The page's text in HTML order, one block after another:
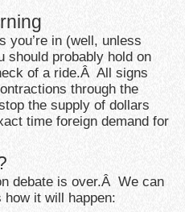
you’re in (well, unless
should probably hold on
of a ride.Â All signs
through the
the supply of dollars
time foreign demand for
debate is over.Â We can
how it will happen: